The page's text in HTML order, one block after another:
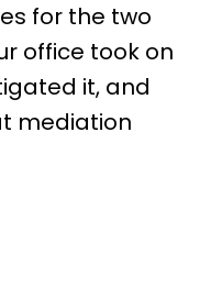
for the two
office took on
it, and
mediation